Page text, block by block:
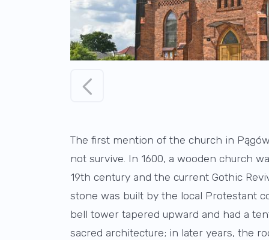
The first mention of the church in
not survive. In 1600, a wooden church
19th century and the current Gothic
stone was built by the local Protestant
bell tower tapered upward and had a
sacred architecture; in later years, the